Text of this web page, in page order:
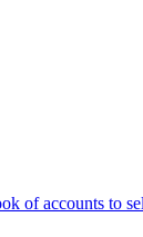
of accounts to